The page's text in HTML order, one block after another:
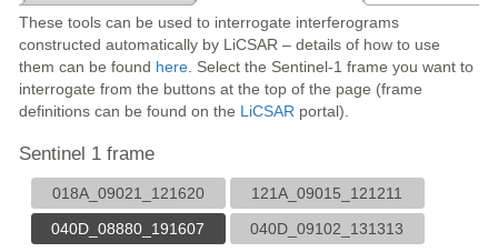
These tools can be used to interrogate interferograms
constructed automatically by LiCSAR – details of how to use
them can be found here . Select the Sentinel-1 frame you want to
interrogate from the buttons at the top of the page (frame
definitions can be found on the LiCSAR portal).
Sentinel 1 frame
018A_09021_121620
121A_09015_121211
040D_08880_191607
040D_09102_131313